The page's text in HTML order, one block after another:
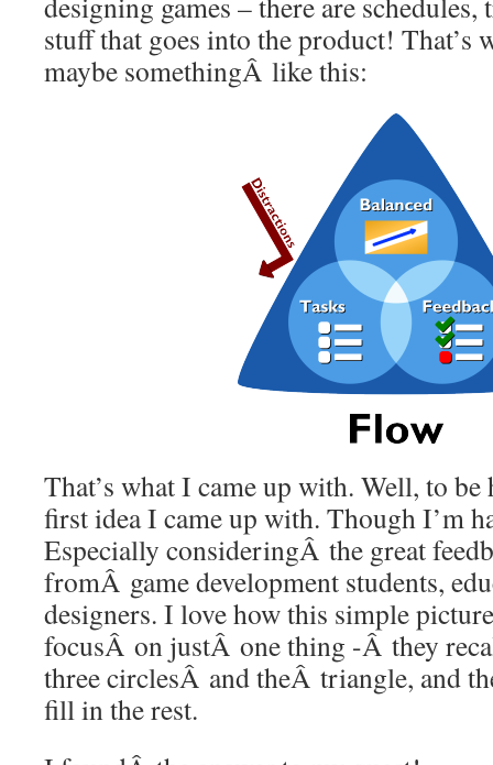
stuff that goes into the product! That’s
maybe somethingÂ like this:
That’s what I came up with. Well, to be
first idea I came up with. Though I’m
Especially consideringÂ the great
fromÂ game development students,
designers. I love how this simple
focusÂ on justÂ one thing -Â they
three circlesÂ and theÂ triangle, and
fill in the rest.